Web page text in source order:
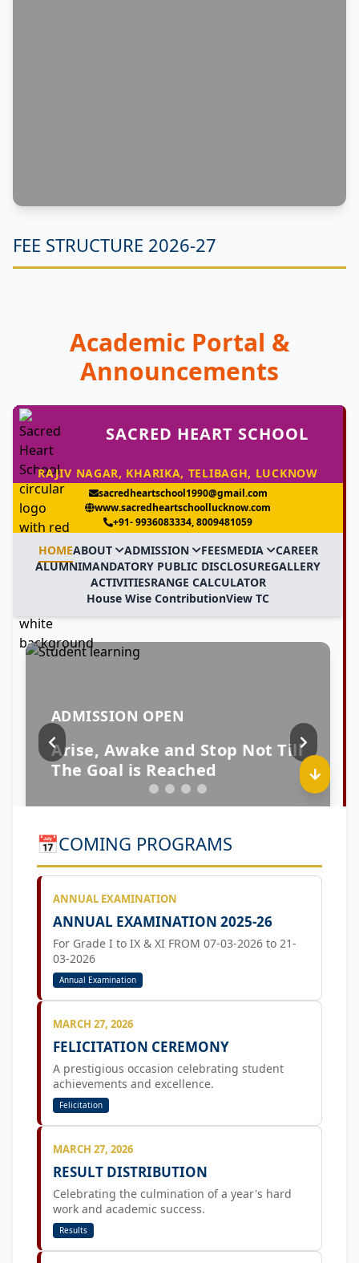
FEE STRUCTURE 2026-27
Academic Portal &
Announcements
📅COMING PROGRAMS
ANNUAL EXAMINATION
ANNUAL EXAMINATION 2025-26
For Grade I to IX & XI FROM 07-03-2026 to 21-
03-2026
Annual Examination
MARCH 27, 2026
FELICITATION CEREMONY
A prestigious occasion celebrating student
achievements and excellence.
Felicitation
MARCH 27, 2026
RESULT DISTRIBUTION
Celebrating the culmination of a year's hard
work and academic success.
Results